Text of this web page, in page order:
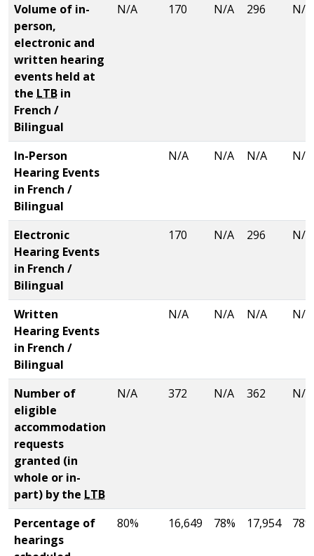
Volume of in-
person,
electronic and
written hearing
events held at
the LTB in
French /
Bilingual
N/A 170 N/A 296 N/A
In-Person
Hearing Events
in French /
Bilingual
N/A N/A N/A N/A
Electronic
Hearing Events
in French /
Bilingual
170 N/A 296 N/A
Written
Hearing Events
in French /
Bilingual
N/A N/A N/A N/A
Number of
eligible
accommodation
requests
granted (in
whole or in-
part) by the LTB
N/A 372 N/A 362 N/A
Percentage of
hearings
80% 16,649 78% 17,954 78%